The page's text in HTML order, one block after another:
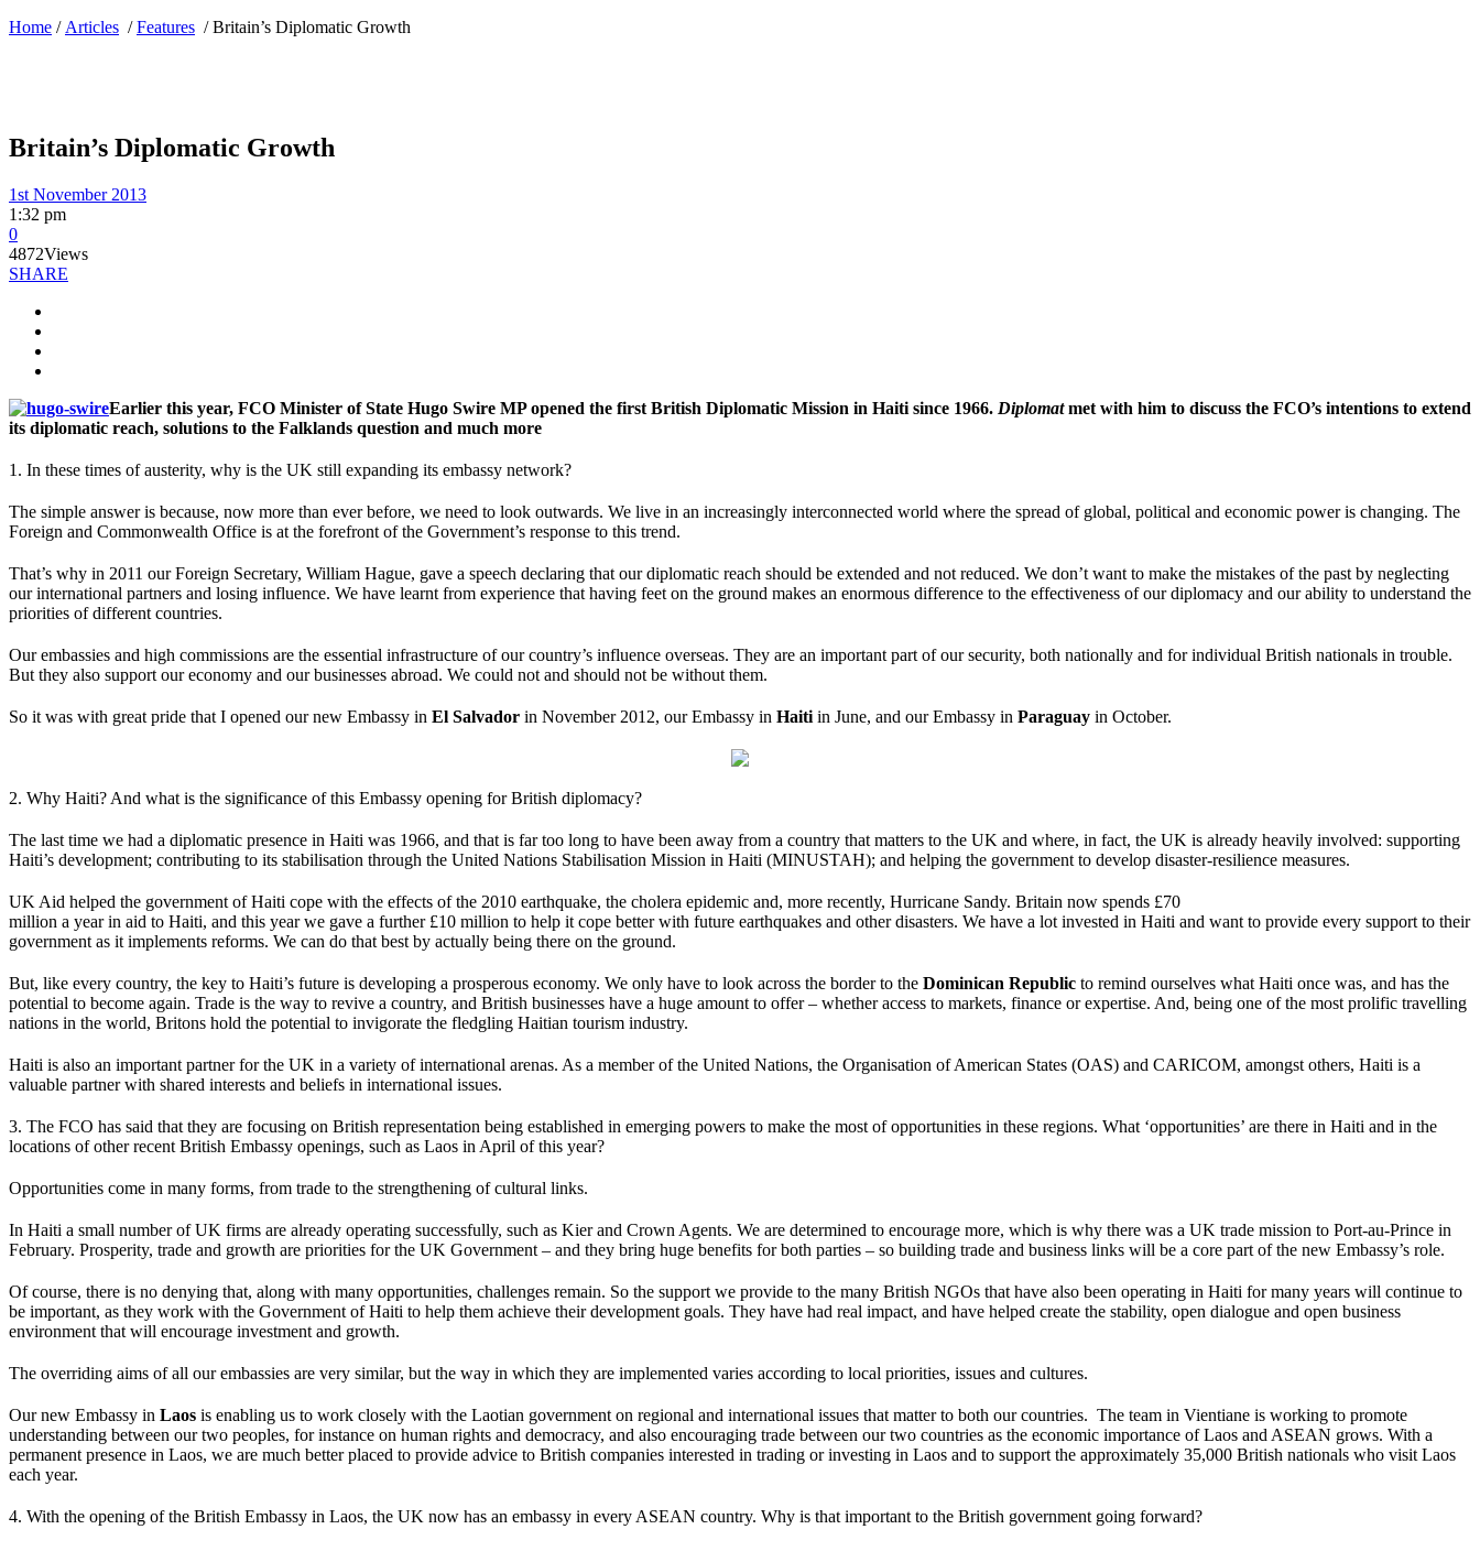
Home / Articles /Features /Britain’s Diplomatic Growth
Britain’s Diplomatic Growth
1st November 2013
1:32 pm
0
4872Views
SHARE
Earlier this year, FCO Minister of State Hugo Swire MP opened the first British Diplomatic Mission in Haiti since 1966. Diplomatmet with him to discuss the FCO’s intentions to extend
its diplomatic reach, solutions to the Falklands question and much more
1. In these times of austerity, why is the UK still expanding its embassy network?
The simple answer is because, now more than ever before, we need to look outwards. We live in an increasingly interconnected world where the spread of global, political and economic power is changing. The
Foreign and Commonwealth Office is at the forefront of the Government’s response to this trend.
That’s why in 2011 our Foreign Secretary, William Hague, gave a speech declaring that our diplomatic reach should be extended and not reduced. We don’t want to make the mistakes of the past by neglecting
our international partners and losing influence. We have learnt from experience that having feet on the ground makes an enormous difference to the effectiveness of our diplomacy and our ability to understand the
priorities of different countries.
Our embassies and high commissions are the essential infrastructure of our country’s influence overseas. They are an important part of our security, both nationally and for individual British nationals in trouble.
But they also support our economy and our businesses abroad. We could not and should not be without them.
So it was with great pride that I opened our new Embassy in El Salvador in November 2012, our Embassy in Haiti in June, and our Embassy in Paraguay in October.
2. Why Haiti? And what is the significance of this Embassy opening for British diplomacy?
The last time we had a diplomatic presence in Haiti was 1966, and that is far too long to have been away from a country that matters to the UK and where, in fact, the UK is already heavily involved: supporting
Haiti’s development; contributing to its stabilisation through the United Nations Stabilisation Mission in Haiti (MINUSTAH); and helping the government to develop disaster-resilience measures.
UK Aid helped the government of Haiti cope with the effects of the 2010 earthquake, the cholera epidemic and, more recently, Hurricane Sandy. Britain now spends £70
million a year in aid to Haiti, and this year we gave a further £10 million to help it cope better with future earthquakes and other disasters. We have a lot invested in Haiti and want to provide every support to their
government as it implements reforms. We can do that best by actually being there on the ground.
But, like every country, the key to Haiti’s future is developing a prosperous economy. We only have to look across the border to the Dominican Republic to remind ourselves what Haiti once was, and has the
potential to become again. Trade is the way to revive a country, and British businesses have a huge amount to offer – whether access to markets, finance or expertise. And, being one of the most prolific travelling
nations in the world, Britons hold the potential to invigorate the fledgling Haitian tourism industry.
Haiti is also an important partner for the UK in a variety of international arenas. As a member of the United Nations, the Organisation of American States (OAS) and CARICOM, amongst others, Haiti is a
valuable partner with shared interests and beliefs in international issues.
3. The FCO has said that they are focusing on British representation being established in emerging powers to make the most of opportunities in these regions. What ‘opportunities’ are there in Haiti and in the
locations of other recent British Embassy openings, such as Laos in April of this year?
Opportunities come in many forms, from trade to the strengthening of cultural links.
In Haiti a small number of UK firms are already operating successfully, such as Kier and Crown Agents. We are determined to encourage more, which is why there was a UK trade mission to Port-au-Prince in
February. Prosperity, trade and growth are priorities for the UK Government – and they bring huge benefits for both parties – so building trade and business links will be a core part of the new Embassy’s role.
Of course, there is no denying that, along with many opportunities, challenges remain. So the support we provide to the many British NGOs that have also been operating in Haiti for many years will continue to
be important, as they work with the Government of Haiti to help them achieve their development goals. They have had real impact, and have helped create the stability, open dialogue and open business
environment that will encourage investment and growth.
The overriding aims of all our embassies are very similar, but the way in which they are implemented varies according to local priorities, issues and cultures.
Our new Embassy in Laos is enabling us to work closely with the Laotian government on regional and international issues that matter to both our countries. The team in Vientiane is working to promote
understanding between our two peoples, for instance on human rights and democracy, and also encouraging trade between our two countries as the economic importance of Laos and ASEAN grows. With a
permanent presence in Laos, we are much better placed to provide advice to British companies interested in trading or investing in Laos and to support the approximately 35,000 British nationals who visit Laos
each year.
4. With the opening of the British Embassy in Laos, the UK now has an embassy in every ASEAN country. Why is that important to the British government going forward?